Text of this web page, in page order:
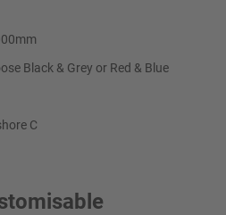
Black & Grey or Red & Blue
C